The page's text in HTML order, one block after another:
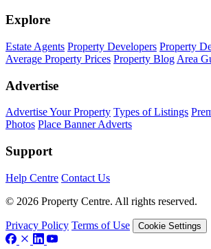
Explore
Estate Agents Property Developers Property
Average Property Prices Property Blog Area
Advertise
Advertise Your Property Types of Listings
Photos Place Banner Adverts
Support
Help Centre Contact Us
© 2026 Property Centre. All rights reserved.
Privacy Policy Terms of Use Cookie Settings